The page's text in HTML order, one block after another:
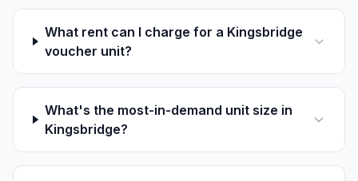
What rent can I charge for a Kingsbridge
voucher unit?
What's the most-in-demand unit size in
Kingsbridge?